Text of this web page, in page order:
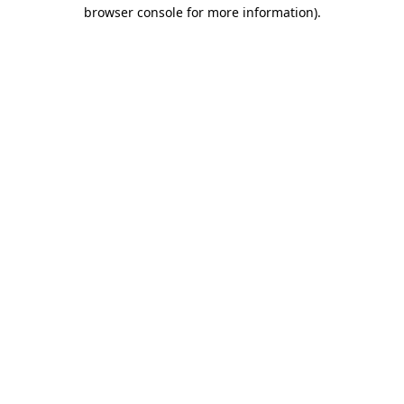
browser console for more information).